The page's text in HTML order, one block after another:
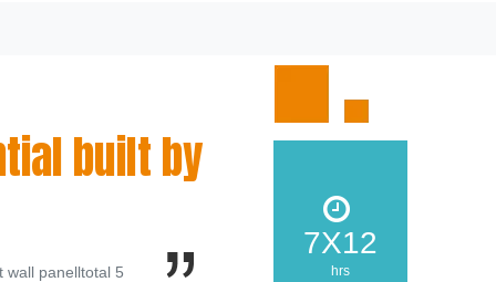
built by
wall panelltotal 5
7X12
hrs